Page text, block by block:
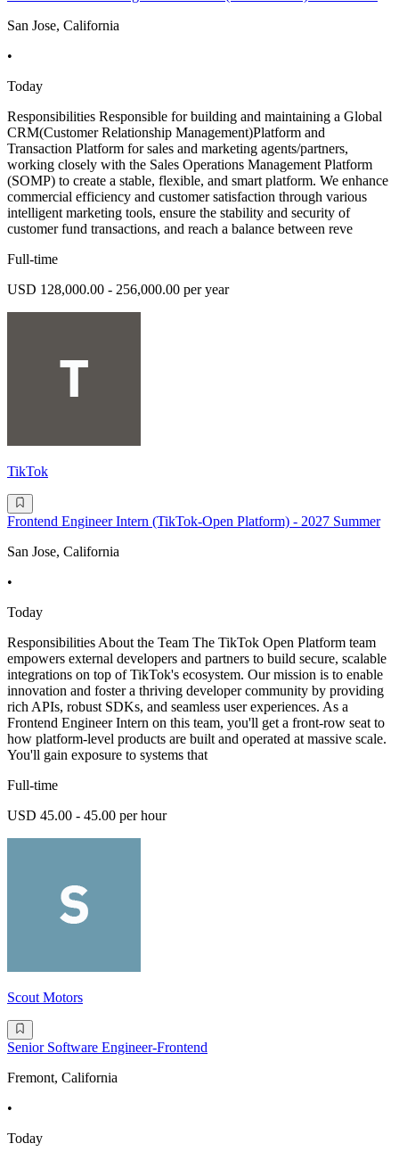
San Jose, California
•
Today
Responsibilities Responsible for building and maintaining a Global
CRM(Customer Relationship Management)Platform and
Transaction Platform for sales and marketing agents/partners,
working closely with the Sales Operations Management Platform
(SOMP) to create a stable, flexible, and smart platform. We enhance
commercial efficiency and customer satisfaction through various
intelligent marketing tools, ensure the stability and security of
customer fund transactions, and reach a balance between reve
Full-time
USD 128,000.00 - 256,000.00 per year
TikTok
Frontend Engineer Intern (TikTok-Open Platform) - 2027 Summer
San Jose, California
•
Today
Responsibilities About the Team The TikTok Open Platform team
empowers external developers and partners to build secure, scalable
integrations on top of TikTok's ecosystem. Our mission is to enable
innovation and foster a thriving developer community by providing
rich APIs, robust SDKs, and seamless user experiences. As a
Frontend Engineer Intern on this team, you'll get a front-row seat to
how platform-level products are built and operated at massive scale.
You'll gain exposure to systems that
Full-time
USD 45.00 - 45.00 per hour
Scout Motors
Senior Software Engineer-Frontend
Fremont, California
•
Today